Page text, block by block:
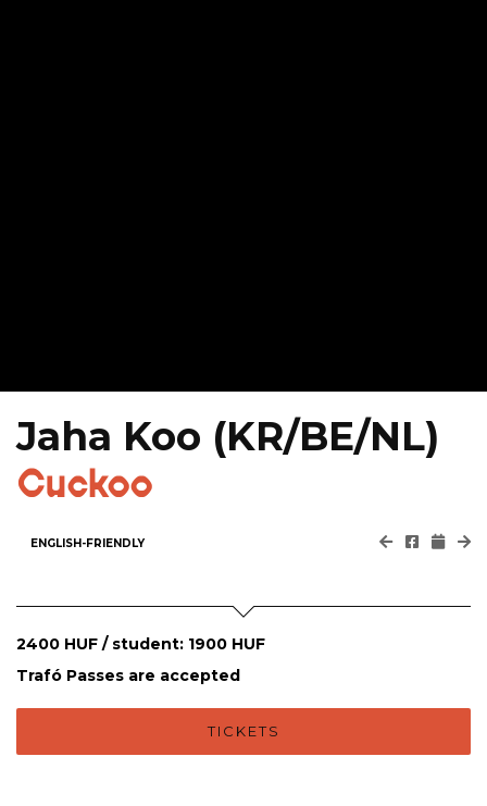
Jaha Koo (KR/BE/NL)
Cuckoo
ENGLISH-FRIENDLY
2400 HUF / student: 1900 HUF
Trafó Passes are accepted
TICKETS